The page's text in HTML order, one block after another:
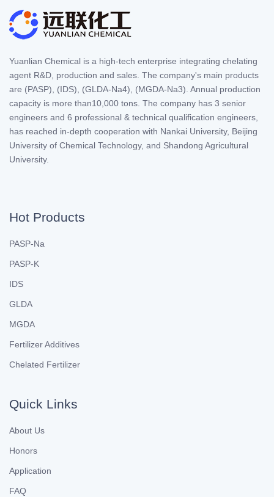
Yuanlian Chemical is a high-tech enterprise integrating chelating
agent R&D, production and sales. The company's main products
are (PASP), (IDS), (GLDA-Na4), (MGDA-Na3). Annual production
capacity is more than10,000 tons. The company has 3 senior
engineers and 6 professional & technical qualification engineers,
has reached in-depth cooperation with Nankai University, Beijing
University of Chemical Technology, and Shandong Agricultural
University.
Hot Products
PASP-Na
PASP-K
IDS
GLDA
MGDA
Fertilizer Additives
Chelated Fertilizer
Quick Links
About Us
Honors
Application
FAQ